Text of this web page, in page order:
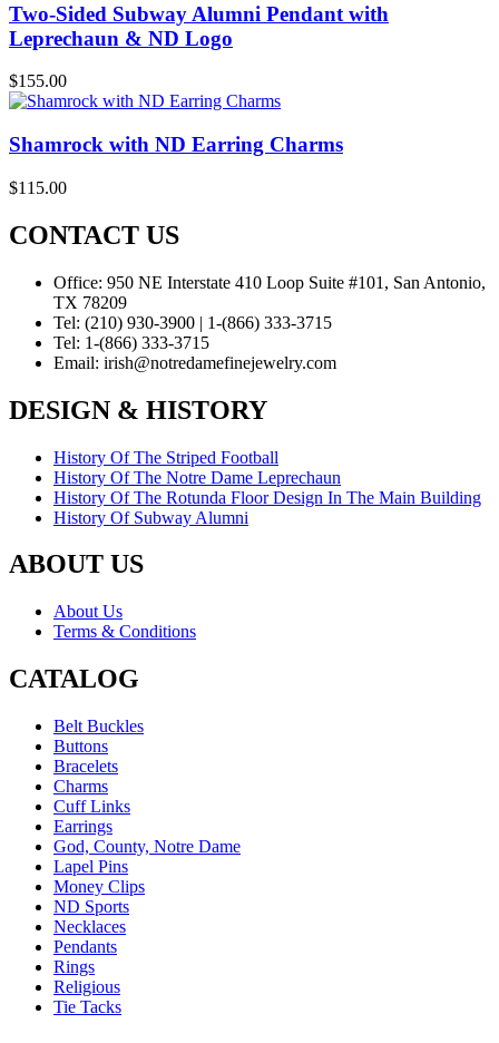
Two-Sided Subway Alumni Pendant with
Leprechaun & ND Logo
$155.00
Shamrock with ND Earring Charms
$115.00
CONTACT US
Office: 950 NE Interstate 410 Loop Suite #101, San Antonio,
TX 78209
Tel: (210) 930-3900 | 1-(866) 333-3715
Tel: 1-(866) 333-3715
Email: irish@notredamefinejewelry.com
DESIGN & HISTORY
History Of The Striped Football
History Of The Notre Dame Leprechaun
History Of The Rotunda Floor Design In The Main Building
History Of Subway Alumni
ABOUT US
About Us
Terms & Conditions
CATALOG
Belt Buckles
Buttons
Bracelets
Charms
Cuff Links
Earrings
God, County, Notre Dame
Lapel Pins
Money Clips
ND Sports
Necklaces
Pendants
Rings
Religious
Tie Tacks